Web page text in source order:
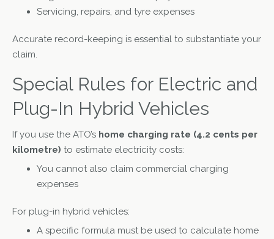
Servicing, repairs, and tyre expenses
Accurate record-keeping is essential to substantiate your
claim.
Special Rules for Electric and
Plug-In Hybrid Vehicles
If you use the ATO’s home charging rate (4.2 cents per
kilometre) to estimate electricity costs:
You cannot also claim commercial charging
expenses
For plug-in hybrid vehicles:
A specific formula must be used to calculate home